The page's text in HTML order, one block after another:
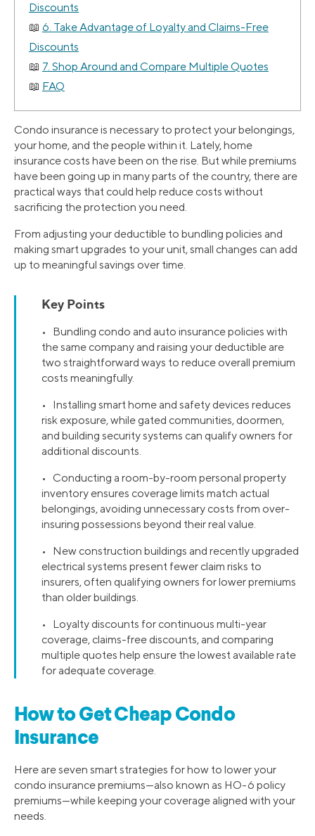
Discounts
6. Take Advantage of Loyalty and Claims-Free
Discounts
7. Shop Around and Compare Multiple Quotes
FAQ
Condo insurance is necessary to protect your belongings,
your home, and the people within it. Lately, home
insurance costs have been on the rise. But while premiums
have been going up in many parts of the country, there are
practical ways that could help reduce costs without
sacrificing the protection you need.
From adjusting your deductible to bundling policies and
making smart upgrades to your unit, small changes can add
up to meaningful savings over time.
Key Points
• Bundling condo and auto insurance policies with
the same company and raising your deductible are
two straightforward ways to reduce overall premium
costs meaningfully.
• Installing smart home and safety devices reduces
risk exposure, while gated communities, doormen,
and building security systems can qualify owners for
additional discounts.
• Conducting a room-by-room personal property
inventory ensures coverage limits match actual
belongings, avoiding unnecessary costs from over-
insuring possessions beyond their real value.
• New construction buildings and recently upgraded
electrical systems present fewer claim risks to
insurers, often qualifying owners for lower premiums
than older buildings.
• Loyalty discounts for continuous multi-year
coverage, claims-free discounts, and comparing
multiple quotes help ensure the lowest available rate
for adequate coverage.
How to Get Cheap Condo
Insurance
Here are seven smart strategies for how to lower your
condo insurance premiums—also known as HO-6 policy
premiums—while keeping your coverage aligned with your
needs.